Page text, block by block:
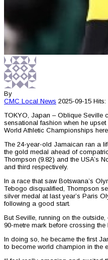
By
CMC Local News 2025-09-15 Hits:
TOKYO, Japan – Oblique Seville
sensational fashion when he upset
World Athletic Championships
The 24-year-old Jamaican ran a
the gold medal ahead of
Thompson (9.82) and the USA’s
and third respectively.
In a race that saw Botswana’s
Tebogo disqualified, Thompson
silver medal at last year’s Paris
following a good start.
But Seville, running on the
90-metre mark before crossing
In doing so, he became the first
to become world champion in the